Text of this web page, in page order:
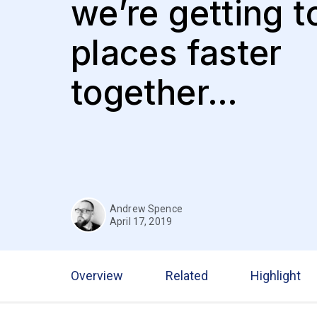
we’re getting
places faster
together…
Andrew Spence
April 17, 2019
Overview Related Highlight